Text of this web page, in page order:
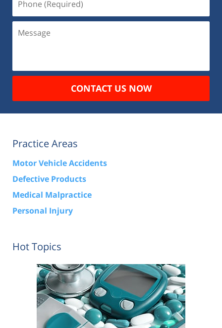
(Required)
CONTACT US NOW
Practice Areas
Motor Vehicle Accidents
Defective Products
Medical Malpractice
Personal Injury
Hot Topics